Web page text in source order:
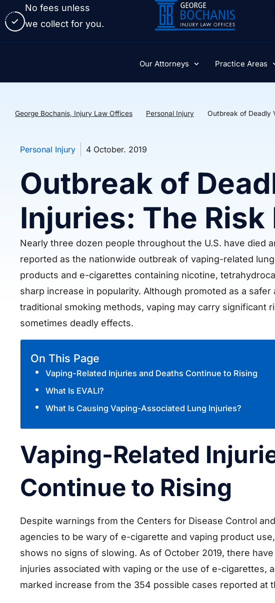
No fees unless
we collect for you.
Our Attorneys Practice Areas
George Bochanis, Injury Law Offices Personal Injury Outbreak of Deadly
Personal Injury 4 October. 2019
Outbreak of
Injuries: The Risk
Nearly three dozen people throughout the U.S. have died
reported as the nationwide outbreak of vaping-related
products and e-cigarettes containing nicotine,
sharp increase in popularity. Although promoted as a
traditional smoking methods, vaping may carry significant
sometimes deadly effects.
On This Page
Vaping-Related Injuries and Deaths Continue to Rising
What Is EVALI?
What Is Causing Vaping-Associated Lung Injuries?
Vaping-Related
Continue to Rising
Despite warnings from the Centers for Disease Control
agencies to be wary of e-cigarette and vaping product
shows no signs of slowing. As of October 2019, there
injuries associated with vaping or the use of e-cigarettes,
marked increase from the 354 possible cases reported at